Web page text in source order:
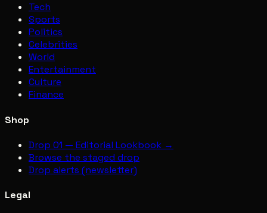
Tech
Sports
Politics
Celebrities
World
Entertainment
Culture
Finance
Shop
Drop 01 — Editorial Lookbook →
Browse the staged drop
Drop alerts (newsletter)
Legal